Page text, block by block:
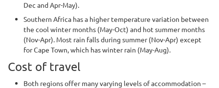
Dec and Apr-May).
Southern Africa has a higher temperature variation between
the cool winter months (May-Oct) and hot summer months
(Nov-Apr). Most rain falls during summer (Nov-Apr) except
for Cape Town, which has winter rain (May-Aug).
Cost of travel
Both regions offer many varying levels of accommodation –